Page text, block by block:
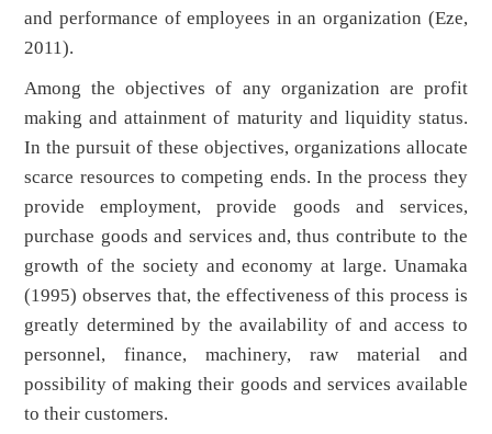
and performance of employees in an organization (Eze,
2011).
Among the objectives of any organization are profit
making and attainment of maturity and liquidity status.
In the pursuit of these objectives, organizations allocate
scarce resources to competing ends. In the process they
provide employment, provide goods and services,
purchase goods and services and, thus contribute to the
growth of the society and economy at large. Unamaka
(1995) observes that, the effectiveness of this process is
greatly determined by the availability of and access to
personnel, finance, machinery, raw material and
possibility of making their goods and services available
to their customers.